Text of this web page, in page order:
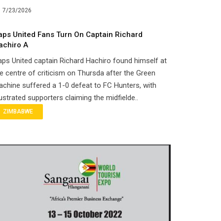
7/23/2026
United Fans Turn On Captain Richard
A
United captain Richard Hachiro found himself at
centre of criticism on Thursda after the Green
suffered a 1-0 defeat to FC Hunters, with
supporters claiming the midfielde..
ZIMBABWE